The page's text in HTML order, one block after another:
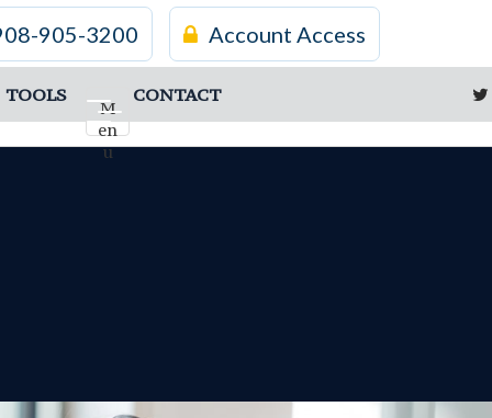
Account Access
905-3200
M
en
u
TOOLS CONTACT